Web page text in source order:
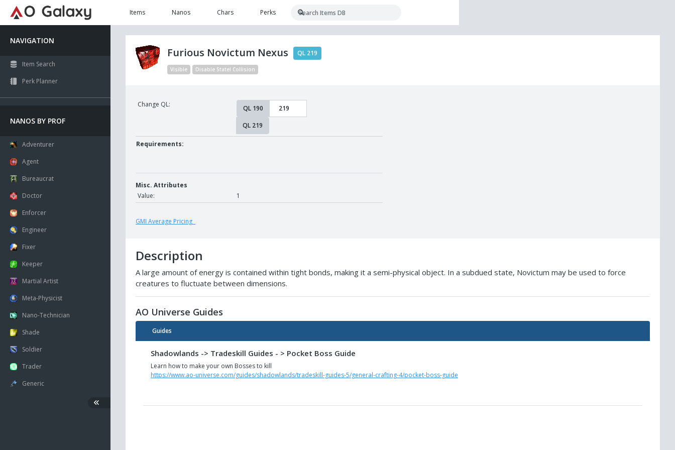
Items Nanos Chars Perks
NAVIGATION
Item Search
Perk Planner
NANOS BY PROF
Adventurer
Agent
Bureaucrat
Doctor
Enforcer
Engineer
Fixer
Keeper
Martial Artist
Meta-Physicist
Nano-Technician
Shade
Soldier
Trader
Generic
Furious Novictum Nexus QL 219
Visible Disable Statel Collision
Change QL:
QL 190
QL 219
Requirements:
Misc. Attributes
Value:
1
GMI Average Pricing
Description
A large amount of energy is contained within tight bonds, making it a semi-physical object. In a subdued state, Novictum may be used to force
creatures to fluctuate between dimensions.
AO Universe Guides
Guides
Shadowlands -> Tradeskill Guides - > Pocket Boss Guide
Learn how to make your own Bosses to kill
https://www.ao-universe.com/guides/shadowlands/tradeskill-guides-5/general-crafting-4/pocket-boss-guide